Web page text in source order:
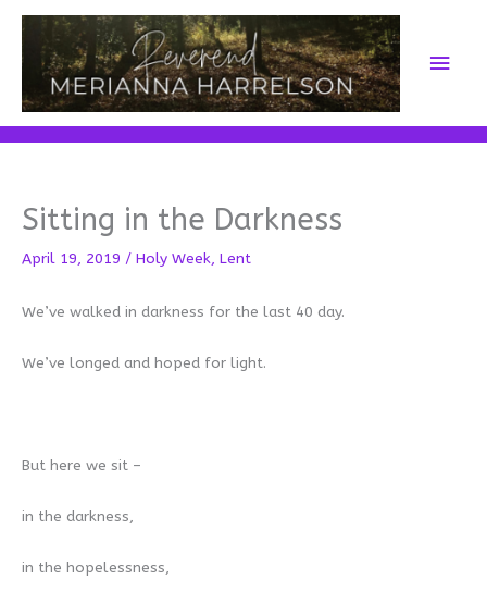
Skip
content
Main
Sitting in the Darkness
April 19, 2019 / Holy Week, Lent
We’ve walked in darkness for the last 40 day.
We’ve longed and hoped for light.
But here we sit –
in the darkness,
in the hopelessness,